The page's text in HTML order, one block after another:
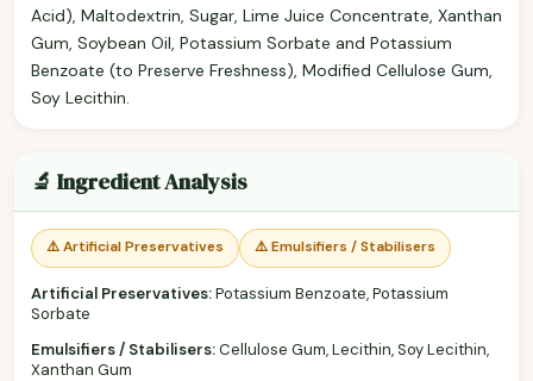
Acid), Maltodextrin, Sugar, Lime Juice Concentrate, Xanthan
Gum, Soybean Oil, Potassium Sorbate and Potassium
Benzoate (to Preserve Freshness), Modified Cellulose Gum,
Soy Lecithin.
🔬 Ingredient Analysis
⚠️ Artificial Preservatives ⚠️ Emulsifiers / Stabilisers
Artificial Preservatives:Potassium Benzoate, Potassium
Sorbate
Emulsifiers / Stabilisers:Cellulose Gum, Lecithin, Soy Lecithin,
Xanthan Gum